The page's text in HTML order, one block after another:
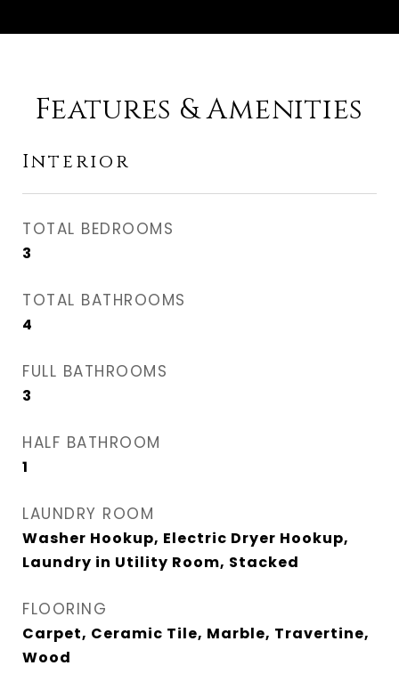
Features & Amenities
Interior
TOTAL BEDROOMS
3
TOTAL BATHROOMS
4
FULL BATHROOMS
3
HALF BATHROOM
1
LAUNDRY ROOM
Washer Hookup, Electric Dryer Hookup,
Laundry in Utility Room, Stacked
FLOORING
Carpet, Ceramic Tile, Marble, Travertine,
Wood